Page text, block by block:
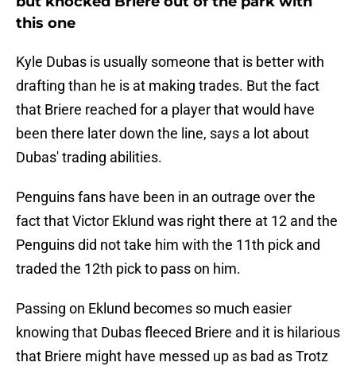
this one
Kyle Dubas is usually someone that is better with
drafting than he is at making trades. But the fact
that Briere reached for a player that would have
been there later down the line, says a lot about
Dubas' trading abilities.
Penguins fans have been in an outrage over the
fact that Victor Eklund was right there at 12 and the
Penguins did not take him with the 11th pick and
traded the 12th pick to pass on him.
Passing on Eklund becomes so much easier
knowing that Dubas fleeced Briere and it is hilarious
that Briere might have messed up as bad as Trotz